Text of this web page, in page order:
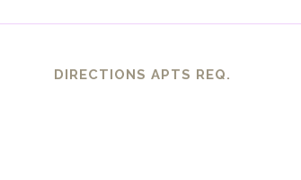
DIRECTIONS APTS REQ.